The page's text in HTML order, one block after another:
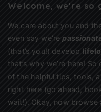
Welcome, we’re so
We care about you and
even say we’re
(that’s you!) develop
that’s why we’re here!
of the helpful tips, tools,
right here (go ahead,
wait!). Okay, now browse